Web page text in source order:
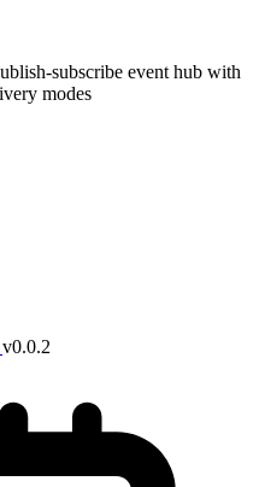
subscribe event hub with
modes
v0.0.2